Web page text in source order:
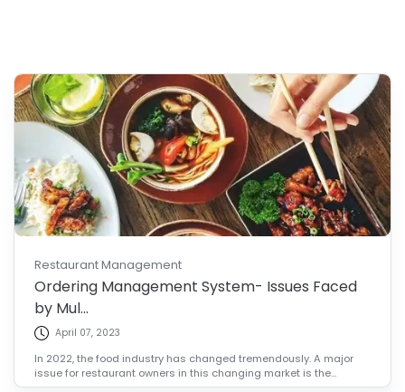
Restaurant Management
Ordering Management System- Issues Faced
by Mul...
April 07, 2023
In 2022, the food industry has changed tremendously. A major
issue for restaurant owners in this changing market is the...